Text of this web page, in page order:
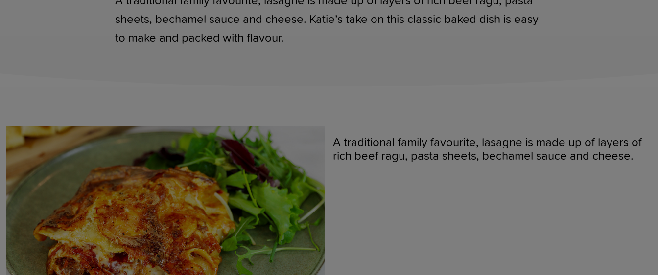
sheets, bechamel sauce and cheese. Katie’s take on this classic baked dish is easy
to make and packed with flavour.
A traditional family favourite, lasagne is made up of layers of
rich beef ragu, pasta sheets, bechamel sauce and cheese.